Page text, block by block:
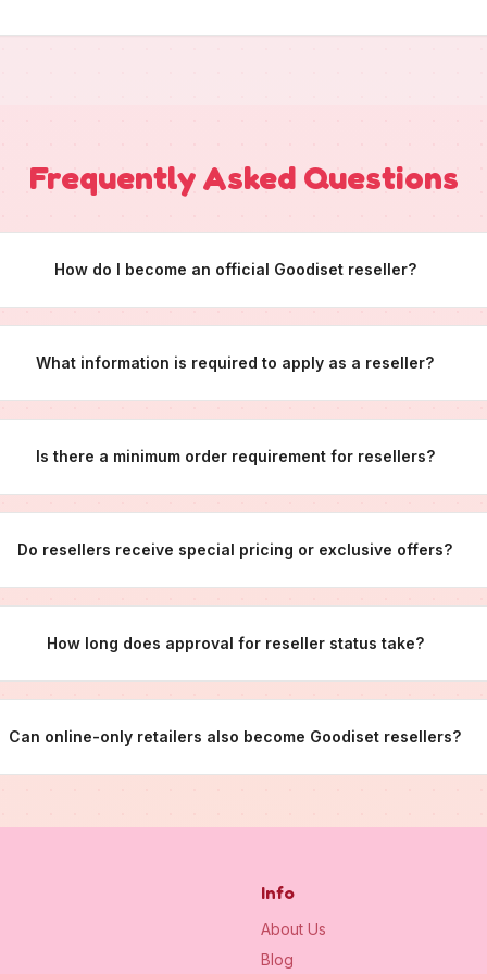
Frequently Asked Questions
How do I become an official Goodiset reseller?
What information is required to apply as a reseller?
Is there a minimum order requirement for resellers?
Do resellers receive special pricing or exclusive offers?
How long does approval for reseller status take?
Can online-only retailers also become Goodiset resellers?
Info
About Us
Blog